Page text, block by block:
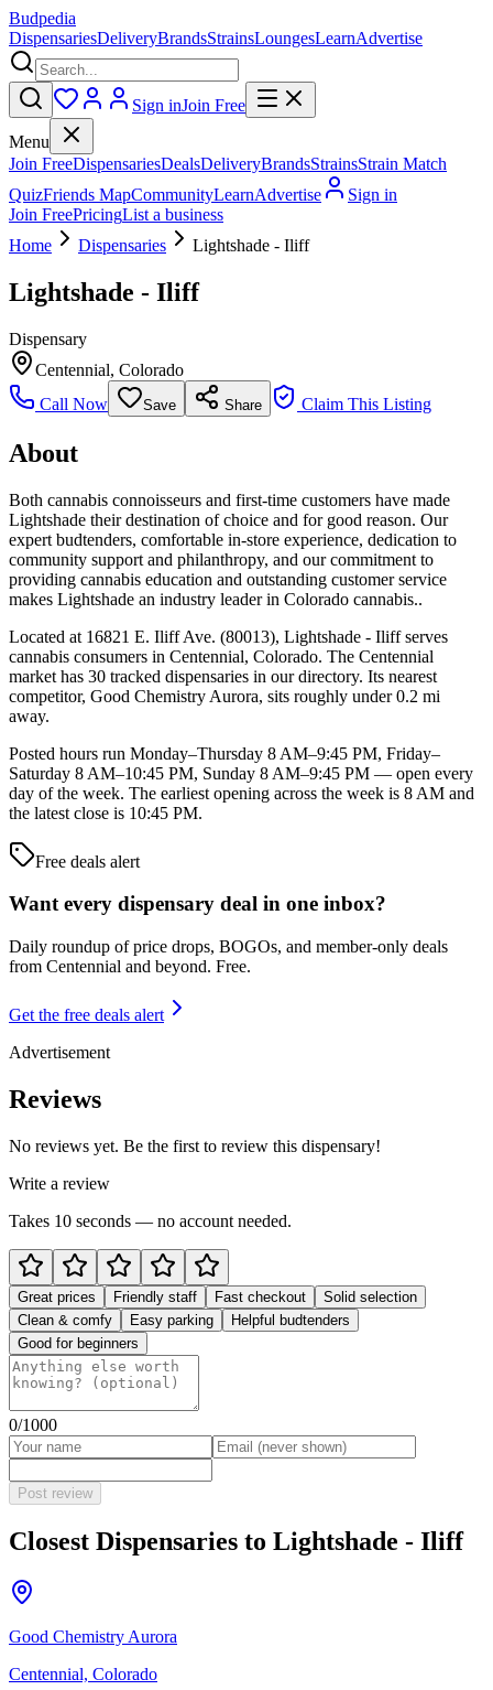
Budpedia
DispensariesDeliveryBrandsStrainsLoungesLearnAdvertise
Sign inJoin Free
Menu
Join FreeDispensariesDealsDeliveryBrandsStrainsStrain Match
QuizFriends MapCommunityLearnAdvertise
Sign in
Join FreePricingList a business
Home
Dispensaries Lightshade - Iliff
Lightshade - Iliff
Dispensary
Centennial, Colorado
Call Now
Save Share Claim This Listing
About
Both cannabis connoisseurs and first-time customers have made
Lightshade their destination of choice and for good reason. Our
expert budtenders, comfortable in-store experience, dedication to
community support and philanthropy, and our commitment to
providing cannabis education and outstanding customer service
makes Lightshade an industry leader in Colorado cannabis..
Located at 16821 E. Iliff Ave. (80013), Lightshade - Iliff serves
cannabis consumers in Centennial, Colorado. The Centennial
market has 30 tracked dispensaries in our directory. Its nearest
competitor, Good Chemistry Aurora, sits roughly under 0.2 mi
away.
Posted hours run Monday–Thursday 8 AM–9:45 PM, Friday–
Saturday 8 AM–10:45 PM, Sunday 8 AM–9:45 PM — open every
day of the week. The earliest opening across the week is 8 AM and
the latest close is 10:45 PM.
Free deals alert
Want every dispensary deal in one inbox?
Daily roundup of price drops, BOGOs, and member-only deals
from Centennial and beyond. Free.
Get the free deals alert
Advertisement
Reviews
No reviews yet. Be the first to review this dispensary!
Write a review
Takes 10 seconds — no account needed.
Great prices Friendly staff Fast checkout
Solid selection
Clean & comfy
Easy parking
Helpful budtenders
Good for beginners
0/1000
Post review
Closest Dispensaries to Lightshade - Iliff
Good Chemistry Aurora
Centennial, Colorado